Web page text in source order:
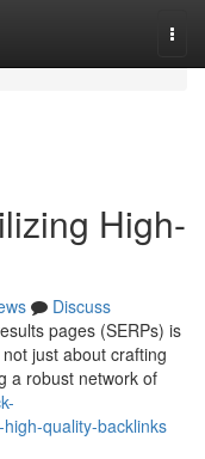
High-
Discuss
pages (SERPs) is
just about crafting
a robust network of
quality-backlinks